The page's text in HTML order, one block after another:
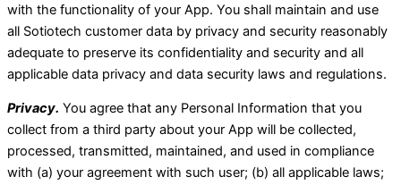
with the functionality of your App. You shall maintain and use
all Sotiotech customer data by privacy and security reasonably
adequate to preserve its confidentiality and security and all
applicable data privacy and data security laws and regulations.
Privacy. You agree that any Personal Information that you
collect from a third party about your App will be collected,
processed, transmitted, maintained, and used in compliance
with (a) your agreement with such user; (b) all applicable laws;